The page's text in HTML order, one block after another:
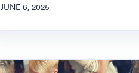
JUNE 6, 2025